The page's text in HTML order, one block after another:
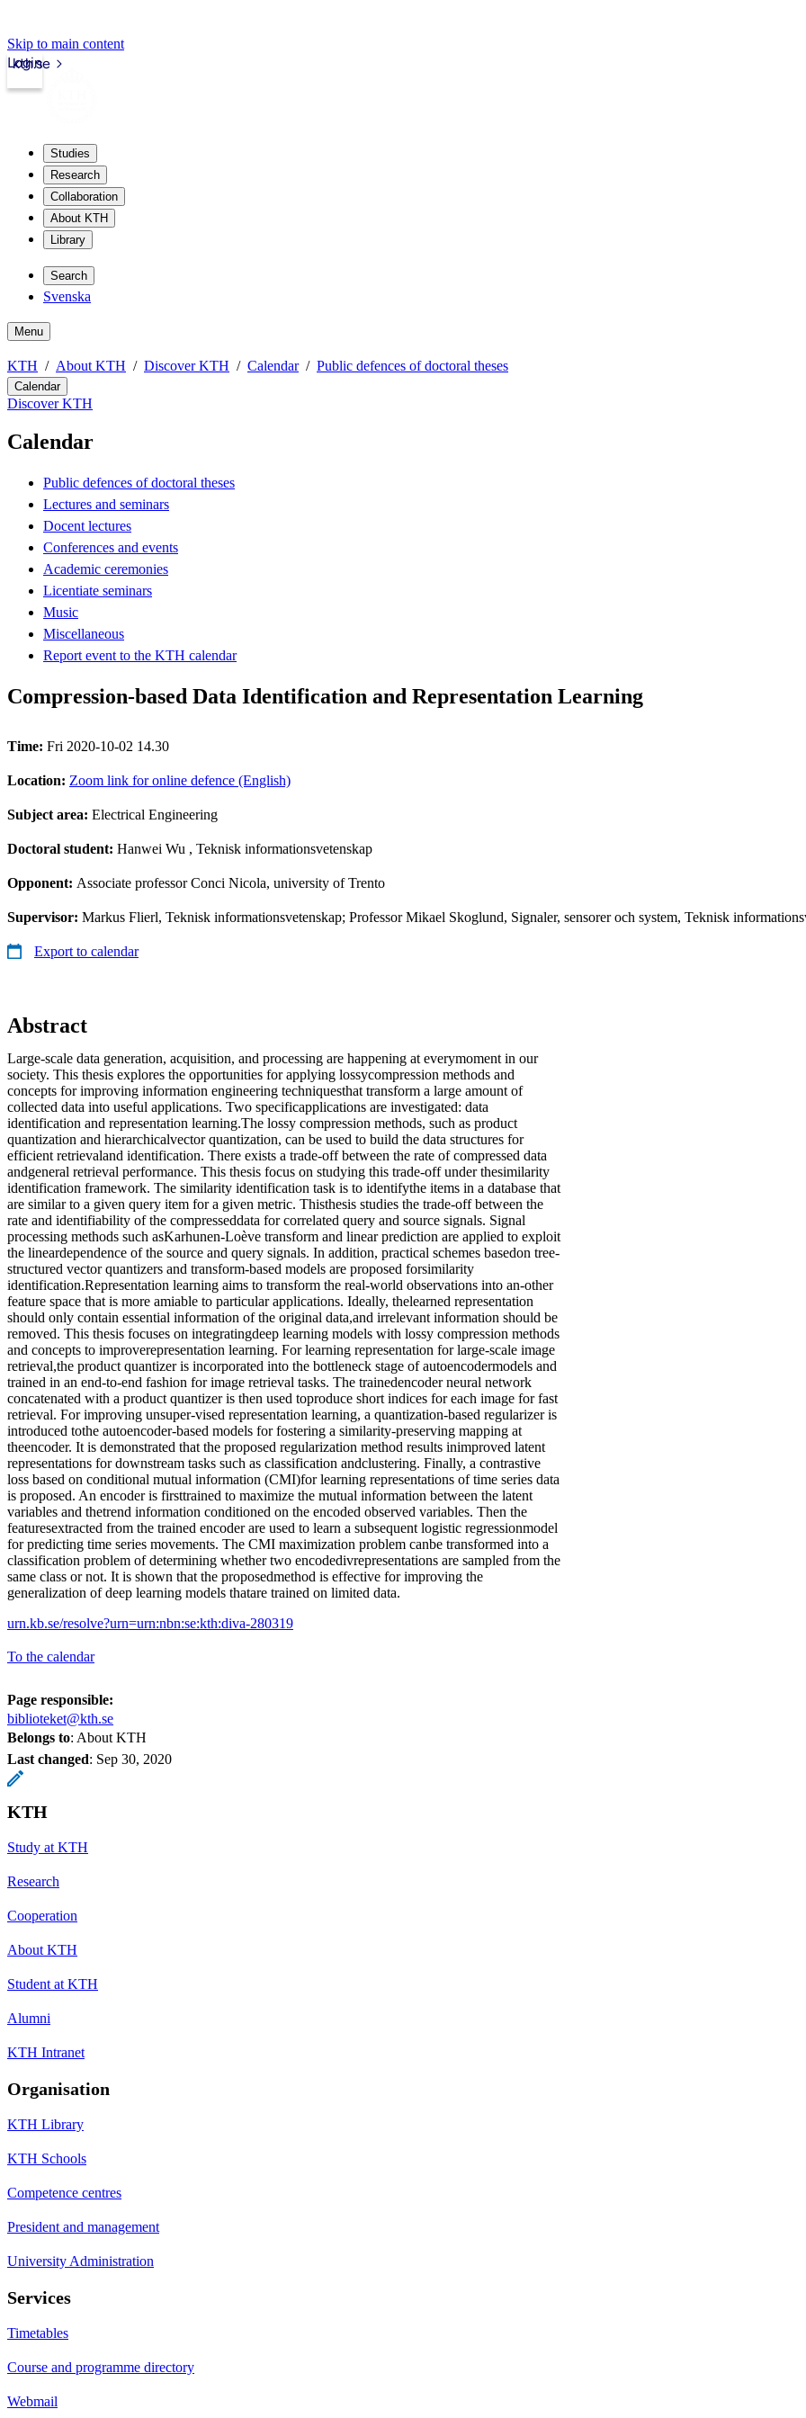
Skip to main content
kth.se
Login
Studies
Research
Collaboration
About KTH
Library
Search
Svenska
Menu
KTH About KTH Discover KTH Calendar Public defences of doctoral theses
Calendar
Discover KTH
Calendar
Public defences of doctoral theses
Lectures and seminars
Docent lectures
Conferences and events
Academic ceremonies
Licentiate seminars
Music
Miscellaneous
Report event to the KTH calendar
Compression-based Data Identification and Representation Learning
Time: Fri 2020-10-02 14.30
Location: Zoom link for online defence (English)
Subject area: Electrical Engineering
Doctoral student: Hanwei Wu , Teknisk informationsvetenskap
Opponent: Associate professor Conci Nicola, university of Trento
Supervisor: Markus Flierl, Teknisk informationsvetenskap; Professor Mikael Skoglund, Signaler, sensorer och system, Teknisk
Export to calendar
Abstract
Large-scale data generation, acquisition, and processing are happening at everymoment in our
society. This thesis explores the opportunities for applying lossycompression methods and
concepts for improving information engineering techniquesthat transform a large amount of
collected data into useful applications. Two specificapplications are investigated: data
identification and representation learning.The lossy compression methods, such as product
quantization and hierarchicalvector quantization, can be used to build the data structures for
efficient retrievaland identification. There exists a trade-off between the rate of compressed data
andgeneral retrieval performance. This thesis focus on studying this trade-off under thesimilarity
identification framework. The similarity identification task is to identifythe items in a database that
are similar to a given query item for a given metric. Thisthesis studies the trade-off between the
rate and identifiability of the compresseddata for correlated query and source signals. Signal
processing methods such asKarhunen-Loève transform and linear prediction are applied to exploit
the lineardependence of the source and query signals. In addition, practical schemes basedon tree-
structured vector quantizers and transform-based models are proposed forsimilarity
identification.Representation learning aims to transform the real-world observations into an-other
feature space that is more amiable to particular applications. Ideally, thelearned representation
should only contain essential information of the original data,and irrelevant information should be
removed. This thesis focuses on integratingdeep learning models with lossy compression methods
and concepts to improverepresentation learning. For learning representation for large-scale image
retrieval,the product quantizer is incorporated into the bottleneck stage of autoencodermodels and
trained in an end-to-end fashion for image retrieval tasks. The trainedencoder neural network
concatenated with a product quantizer is then used toproduce short indices for each image for fast
retrieval. For improving unsuper-vised representation learning, a quantization-based regularizer is
introduced tothe autoencoder-based models for fostering a similarity-preserving mapping at
theencoder. It is demonstrated that the proposed regularization method results inimproved latent
representations for downstream tasks such as classification andclustering. Finally, a contrastive
loss based on conditional mutual information (CMI)for learning representations of time series data
is proposed. An encoder is firsttrained to maximize the mutual information between the latent
variables and thetrend information conditioned on the encoded observed variables. Then the
featuresextracted from the trained encoder are used to learn a subsequent logistic regressionmodel
for predicting time series movements. The CMI maximization problem canbe transformed into a
classification problem of determining whether two encodedivrepresentations are sampled from the
same class or not. It is shown that the proposedmethod is effective for improving the
generalization of deep learning models thatare trained on limited data.
urn.kb.se/resolve?urn=urn:nbn:se:kth:diva-280319
To the calendar
Page responsible:
biblioteket@kth.se
Belongs to: About KTH
Last changed: Sep 30, 2020
KTH
Study at KTH
Research
Cooperation
About KTH
Student at KTH
Alumni
KTH Intranet
Organisation
KTH Library
KTH Schools
Competence centres
President and management
University Administration
Services
Timetables
Course and programme directory
Webmail